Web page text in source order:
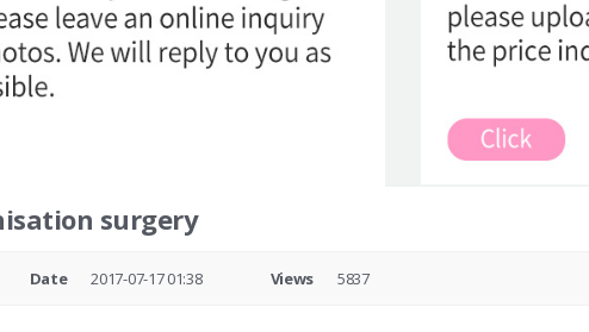
surgery
Date 2017-07-17 01:38 Views 5837